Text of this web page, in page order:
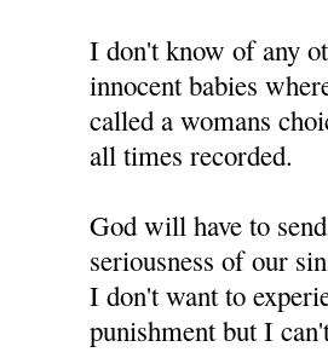
I don't know of any
innocent babies
called a womans
all times recorded.
God will have to
seriousness of our
I don't want to
punishment but I